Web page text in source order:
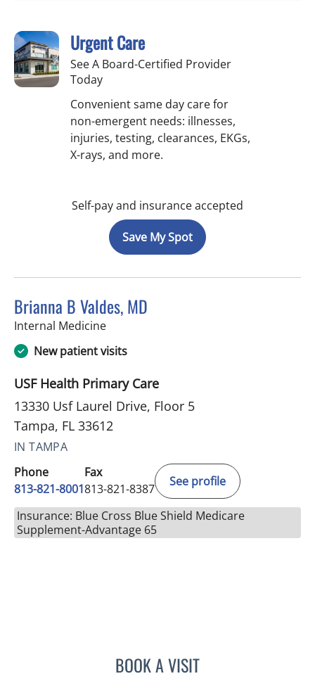
Urgent Care
See A Board-Certified Provider
Today
Convenient same day care for
non-emergent needs: illnesses,
injuries, testing, clearances, EKGs,
X-rays, and more.
Self-pay and insurance accepted
Save My Spot
Brianna B Valdes, MD
Internal Medicinein Tampa, FL
New patient visits
USF Health Primary Care
13330 Usf Laurel Drive, Floor 5
Tampa, FL 33612
IN TAMPA
Phone
813-821-8001
Fax
813-821-8387
See profile
Insurance: Blue Cross Blue Shield Medicare
Supplement-Advantage 65
BOOK A VISITBRIANNA B VALDES, MD